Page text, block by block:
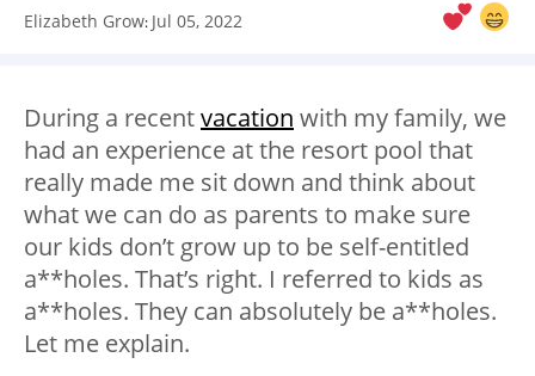
Elizabeth Grow: Jul 05, 2022
During a recentvacation with my family, we
had an experience at the resort pool that
really made me sit down and think about
what we can do as parents to make sure
our kids don’t grow up to be self-entitled
a**holes. That’s right. I referred to kids as
a**holes. They can absolutely be a**holes.
Let me explain.